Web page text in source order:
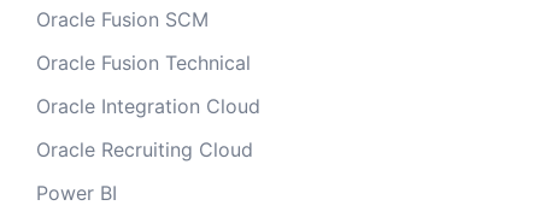
Oracle Fusion SCM
Oracle Fusion Technical
Oracle Integration Cloud
Oracle Recruiting Cloud
Power BI